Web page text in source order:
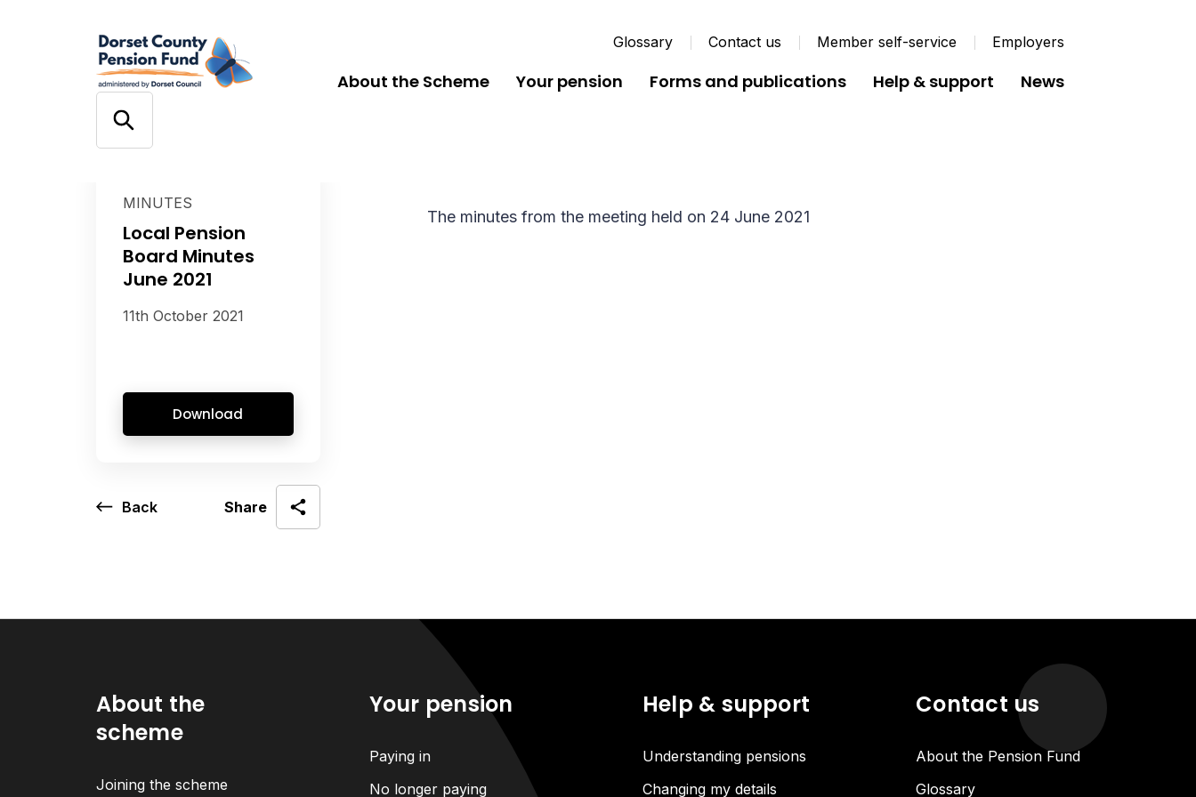
Glossary Contact us Member self-service Employers
About the Scheme Your pension Forms and publications Help & support News
MINUTES
Local Pension
Board Minutes
June 2021
11th October 2021
Download
Back Share
The minutes from the meeting held on 24 June 2021
About the
scheme
Joining the scheme
Your pension
Paying in
No longer paying
Help & support
Understanding pensions
Changing my details
Contact us
About the Pension Fund
Glossary